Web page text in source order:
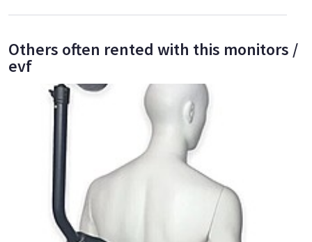
Others often rented with this monitors /
evf